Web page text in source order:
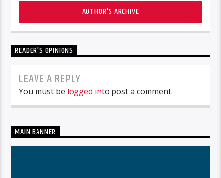
AUTHOR'S ARCHIVE
READER'S OPINIONS
LEAVE A REPLY
You must be logged into post a comment.
MAIN BANNER